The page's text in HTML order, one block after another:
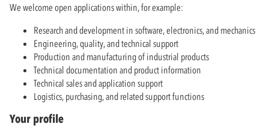
We welcome open applications within, for example:
Research and development in software, electronics, and mechanics
Engineering, quality, and technical support
Production and manufacturing of industrial products
Technical documentation and product information
Technical sales and application support
Logistics, purchasing, and related support functions
Your profile